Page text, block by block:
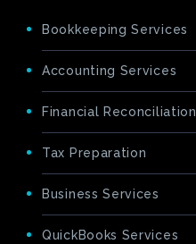
Bookkeeping Services
Accounting Services
Financial Reconciliation
Tax Preparation
Business Services
QuickBooks Services